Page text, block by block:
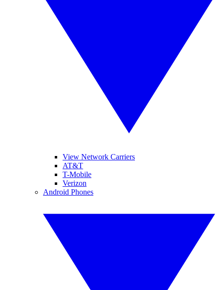
View Network Carriers
AT&T
T-Mobile
Verizon
Android Phones